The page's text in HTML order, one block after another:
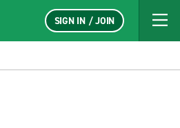
SIGN IN / JOIN